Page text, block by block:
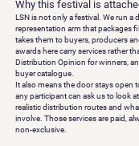
Why this festival is
LSN is not only a festival. We run a
representation arm that packages
takes them to buyers, producers
awards here carry services rather
Distribution Opinion for winners,
buyer catalogue.
It also means the door stays open
any participant can ask us to look
realistic distribution routes and
involve. Those services are paid,
non-exclusive.